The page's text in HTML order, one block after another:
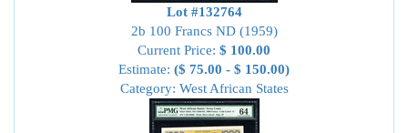
Lot #132764
2b 100 Francs ND (1959)
Current Price: $ 100.00
Estimate: ($ 75.00 - $ 150.00)
Category: West African States